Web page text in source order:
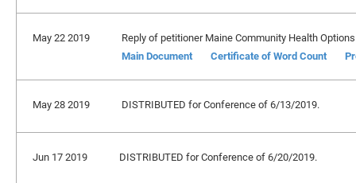
May 22 2019
Reply of petitioner Maine Community Health
Main Document
Certificate of Word Count
May 28 2019 DISTRIBUTED for Conference of 6/13/2019.
Jun 17 2019 DISTRIBUTED for Conference of 6/20/2019.